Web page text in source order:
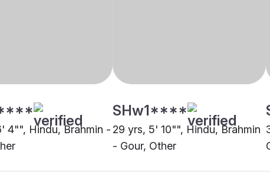
4"", Hindu, Brahmin -
SHw1****
29 yrs, 5' 10"", Hindu, Brahmin
- Gour, Other